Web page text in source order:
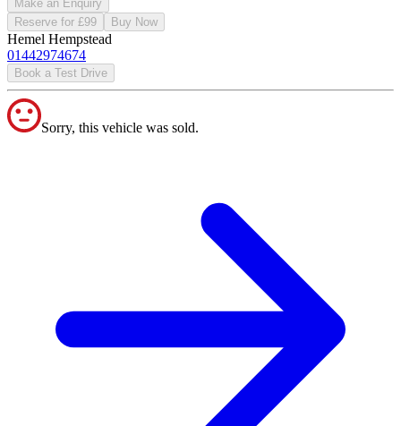
Make an Enquiry
Reserve for £99
Buy Now
Hemel Hempstead
01442974674
Book a Test Drive
Sorry, this vehicle was sold.